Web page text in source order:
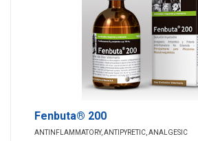
Fenbuta® 200
ANTINFLAMMATORY, ANTIPYRETIC, ANALGESIC